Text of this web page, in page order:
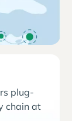
plug-
chain at